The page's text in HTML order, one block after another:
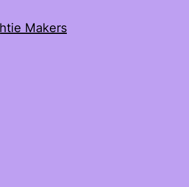
Makers